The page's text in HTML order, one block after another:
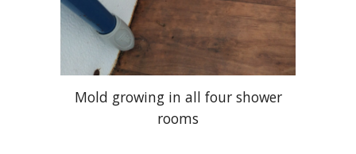
Mold growing in all four shower
rooms